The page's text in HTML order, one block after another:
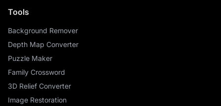
Tools
Background Remover
Depth Map Converter
Puzzle Maker
Family Crossword
3D Relief Converter
Image Restoration